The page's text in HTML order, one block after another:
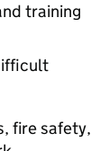
training
fire safety,